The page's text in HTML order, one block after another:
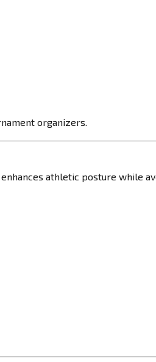
organizers.
athletic posture while